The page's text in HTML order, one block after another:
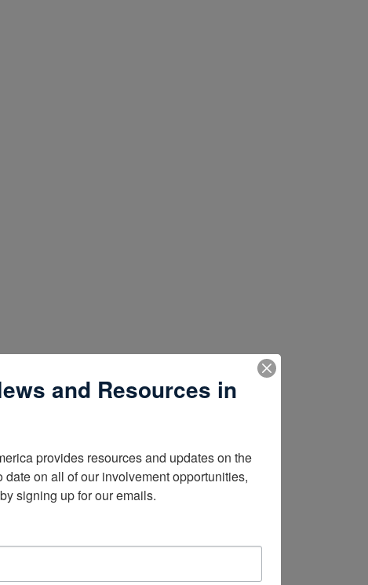
and Resources in
provides resources and updates on the
on all of our involvement opportunities,
signing up for our emails.